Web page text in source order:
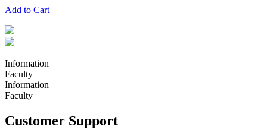
Add to Cart
Information
Faculty
Information
Faculty
Customer Support